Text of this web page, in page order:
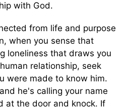
with God.
from life and purpose
when you sense that
loneliness that draws you
relationship, seek
were made to know him.
he's calling your name
at the door and knock. If